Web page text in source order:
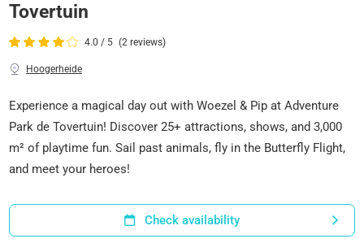
Tovertuin
4.0 / 5 (2 reviews)
Hoogerheide
Experience a magical day out with Woezel & Pip at Adventure
Park de Tovertuin! Discover 25+ attractions, shows, and 3,000
m² of playtime fun. Sail past animals, fly in the Butterfly Flight,
and meet your heroes!
Check availability